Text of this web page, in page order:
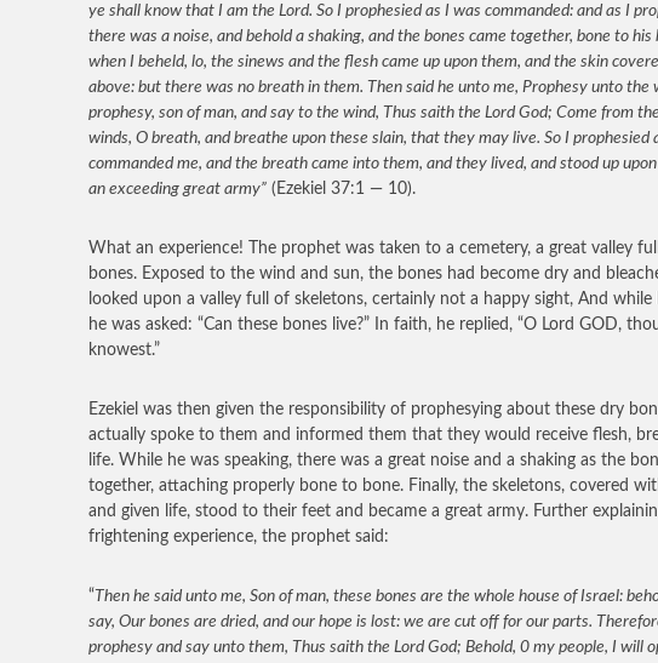
ye shall know that I am the Lord. So I prophesied as I was commanded: and as I
there was a noise, and behold a shaking, and the bones came together, bone to his
when I beheld, lo, the sinews and the flesh came up upon them, and the skin
above: but there was no breath in them. Then said he unto me, Prophesy unto the
prophesy, son of man, and say to the wind, Thus saith the Lord God; Come from
winds, O breath, and breathe upon these slain, that they may live. So I prophesied
commanded me, and the breath came into them, and they lived, and stood up
an exceeding great army” (Ezekiel 37:1 — 10).
What an experience! The prophet was taken to a cemetery, a great valley
bones. Exposed to the wind and sun, the bones had become dry and
looked upon a valley full of skeletons, certainly not a happy sight, And while
he was asked: “Can these bones live?” In faith, he replied, “O Lord GOD,
knowest.”
Ezekiel was then given the responsibility of prophesying about these dry
actually spoke to them and informed them that they would receive flesh,
life. While he was speaking, there was a great noise and a shaking as the
together, attaching properly bone to bone. Finally, the skeletons, covered
and given life, stood to their feet and became a great army. Further
frightening experience, the prophet said:
“ Then he said unto me, Son of man, these bones are the whole house of Israel:
say, Our bones are dried, and our hope is lost: we are cut off for our parts.
prophesy and say unto them, Thus saith the Lord God; Behold, 0 my people, I will